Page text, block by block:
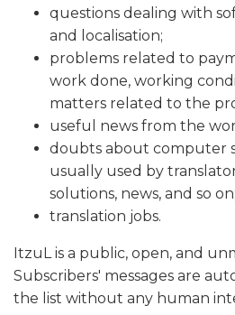
questions dealing with
and localisation;
problems related to
work done, working
matters related to the
useful news from the
doubts about computer
usually used by
solutions, news, and so on;
translation jobs.
ItzuL is a public, open, and
Subscribers' messages are
the list without any human